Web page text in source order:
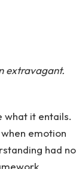
extravagant.
what it entails.
emotion
had no